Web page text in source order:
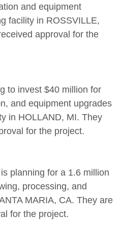
and equipment
facility in ROSSVILLE,
approval for the
to invest $40 million for
and equipment upgrades
in HOLLAND, MI. They
for the project.
planning for a 1.6 million
processing, and
MARIA, CA. They are
for the project.